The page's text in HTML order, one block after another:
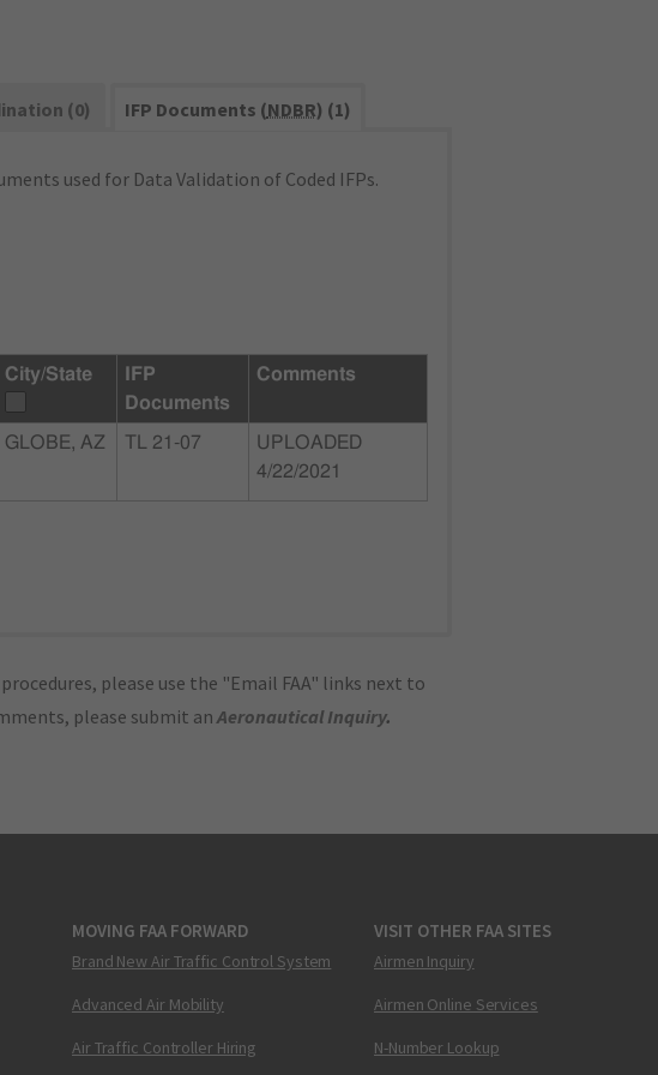
(0) IFP Documents (NDBR) (1)
used for Data Validation of Coded IFPs.
City/State
IFP
Documents
Comments
GLOBE, AZ TL 21-07
UPLOADED
4/22/2021
please use the "Email FAA" links next to
please submit anAeronautical Inquiry.
MOVING FAA FORWARD
Brand New Air Traffic Control System
Advanced Air Mobility
Air Traffic Controller Hiring
VISIT OTHER FAA SITES
Airmen Inquiry
Airmen Online Services
N-Number Lookup